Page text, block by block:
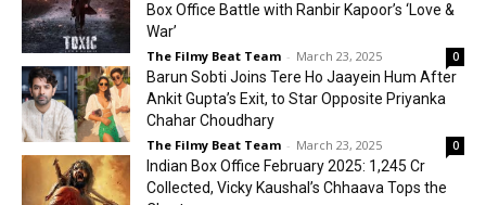
Box Office Battle with Ranbir Kapoor’s ‘Love &
War’
The Filmy Beat Team - March 23, 2025 0
Barun Sobti Joins Tere Ho Jaayein Hum After
Ankit Gupta’s Exit, to Star Opposite Priyanka
Chahar Choudhary
The Filmy Beat Team - March 23, 2025 0
Indian Box Office February 2025: ₹1,245 Cr
Collected, Vicky Kaushal’s Chhaava Tops the